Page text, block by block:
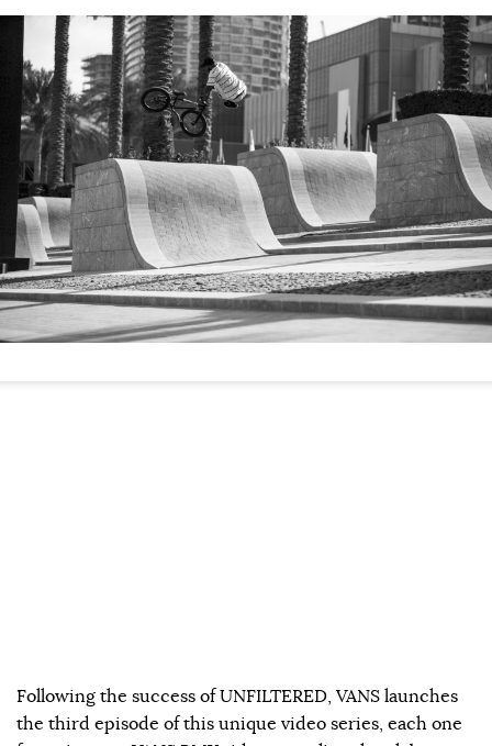
Following the success of UNFILTERED, VANS launches
the third episode of this unique video series, each one